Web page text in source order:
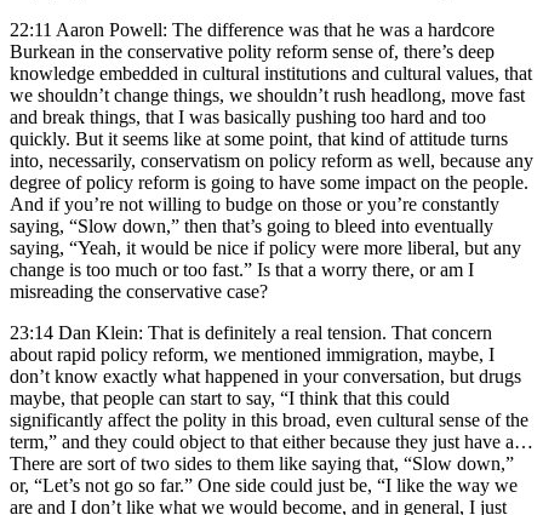
22:11 Aaron Powell: The difference was that he was a hardcore
Burkean in the conservative polity reform sense of, there’s deep
knowledge embedded in cultural institutions and cultural values, that
we shouldn’t change things, we shouldn’t rush headlong, move fast
and break things, that I was basically pushing too hard and too
quickly. But it seems like at some point, that kind of attitude turns
into, necessarily, conservatism on policy reform as well, because any
degree of policy reform is going to have some impact on the people.
And if you’re not willing to budge on those or you’re constantly
saying, “Slow down,” then that’s going to bleed into eventually
saying, “Yeah, it would be nice if policy were more liberal, but any
change is too much or too fast.” Is that a worry there, or am I
misreading the conservative case?
23:14 Dan Klein: That is definitely a real tension. That concern
about rapid policy reform, we mentioned immigration, maybe, I
don’t know exactly what happened in your conversation, but drugs
maybe, that people can start to say, “I think that this could
significantly affect the polity in this broad, even cultural sense of the
term,” and they could object to that either because they just have a…
There are sort of two sides to them like saying that, “Slow down,”
or, “Let’s not go so far.” One side could just be, “I like the way we
are and I don’t like what we would become, and in general, I just